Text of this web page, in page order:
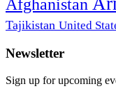
Afghanistan
Tajikistan United
Newsletter
Sign up for upcoming